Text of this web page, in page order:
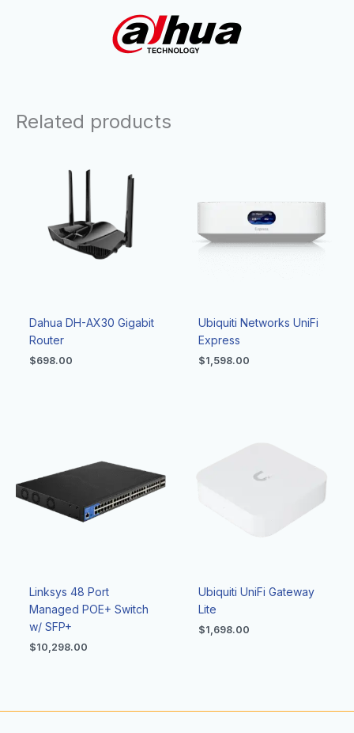
Related products
Dahua DH-AX30 Gigabit
Router
$698.00
Ubiquiti Networks UniFi
Express
$1,598.00
Linksys 48 Port
Managed POE+ Switch
w/ SFP+
$10,298.00
Ubiquiti UniFi Gateway
Lite
$1,698.00